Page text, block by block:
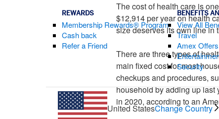
REWARDS
Membership Rewards® Program
Cash back
Refer a Friend
BENEFITS
View All
Travel
Amex Offers
Security
United StatesChange Country
The cost of health care is
$12,914 per year on health
size deserves its own line in
There are three types of
main fixed cost for most
checkups and procedures,
household by adding up last
in 2020, according to an